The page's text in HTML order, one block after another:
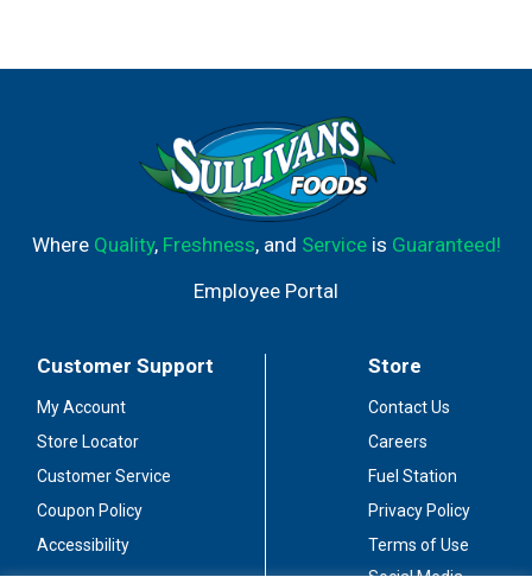
Where Quality, Freshness, and Serviceis Guaranteed!
Employee Portal
Customer Support
My Account
Store Locator
Customer Service
Coupon Policy
Accessibility
Store
Contact Us
Careers
Fuel Station
Privacy Policy
Terms of Use